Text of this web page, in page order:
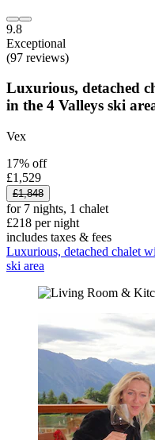
9.8
Exceptional
(97 reviews)
Luxurious, detached
in the 4 Valleys ski
Vex
17% off
£1,529
£1,848
for 7 nights, 1 chalet
£218 per night
includes taxes & fees
Luxurious, detached chalet
ski area